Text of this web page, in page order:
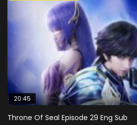
20:45
Throne Of Seal Episode 29 Eng Sub